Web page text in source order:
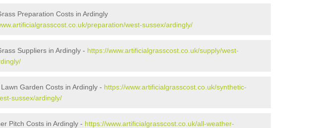
Preparation Costs in Ardingly
preparation/west-sussex/ardingly/
Suppliers in Ardingly - https://www.artificialgrasscost.co.uk/supply/west-
Garden Costs in Ardingly - https://www.artificialgrasscost.co.uk/synthetic-
sussex/ardingly/
Pitch Costs in Ardingly - https://www.artificialgrasscost.co.uk/all-weather-